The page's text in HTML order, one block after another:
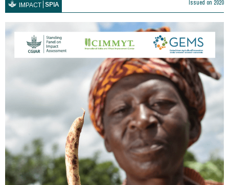
IMPACT SPIA Issued on 2020